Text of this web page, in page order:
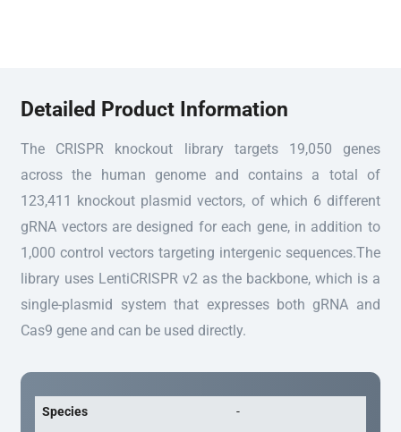
Detailed Product Information
The CRISPR knockout library targets 19,050 genes
across the human genome and contains a total of
123,411 knockout plasmid vectors, of which 6 different
gRNA vectors are designed for each gene, in addition to
1,000 control vectors targeting intergenic sequences.The
library uses LentiCRISPR v2 as the backbone, which is a
single-plasmid system that expresses both gRNA and
Cas9 gene and can be used directly.
Species -